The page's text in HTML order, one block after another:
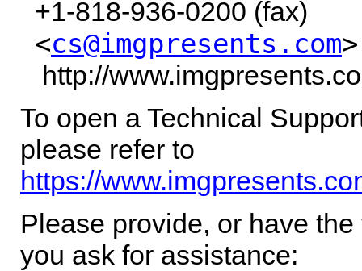
+1-818-936-0200 (fax)
<cs@imgpresents.com>
http://
To open a Technical
please refer to
https://
Please provide, or have
you ask for assistance: